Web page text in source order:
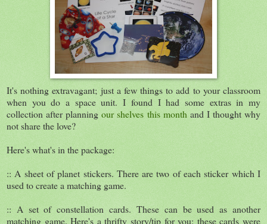
It's nothing extravagant; just a few things to add to your classroom
when you do a space unit. I found I had some extras in my
collection after planningour shelves this month and I thought why
not share the love?
Here's what's in the package:
:: A sheet of planet stickers. There are two of each sticker which I
used to create a matching game.
:: A set of constellation cards. These can be used as another
matching game. Here's a thrifty story/tip for you: these cards were